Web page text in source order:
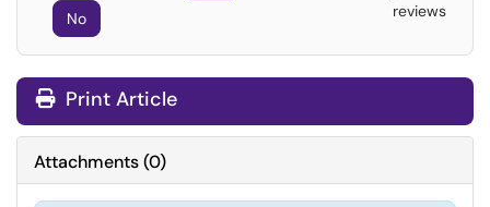
No
reviews
Print Article
Attachments(0)